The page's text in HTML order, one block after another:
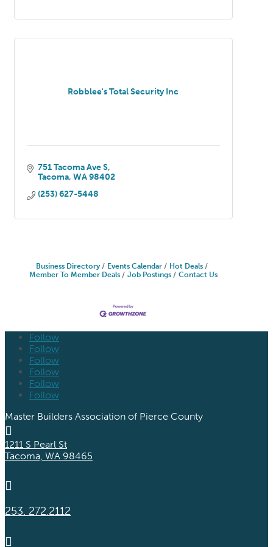
Robblee's Total Security Inc
751 Tacoma Ave S
Tacoma WA 98402
(253) 627-5448
Business Directory Events Calendar
Hot Deals
Member To Member Deals
Job Postings Contact Us
Follow
Follow
Follow
Follow
Follow
Follow
Master Builders Association of Pierce County

1211 S Pearl St
Tacoma, WA 98465

253. 272.2112
